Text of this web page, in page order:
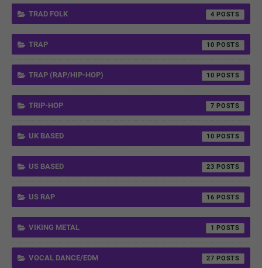
TRAD FOLK 4
TRAP 10
TRAP (RAP/HIP-HOP) 10
TRIP-HOP 7
UK BASED 10
US BASED 23
US RAP 16
VIKING METAL 1
VOCAL DANCE/EDM 27